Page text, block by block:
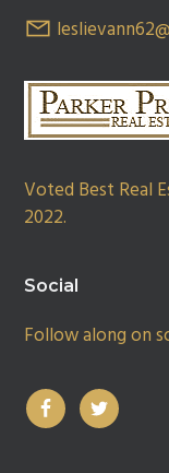
Voted Best Real
2022.
Social
Follow along on